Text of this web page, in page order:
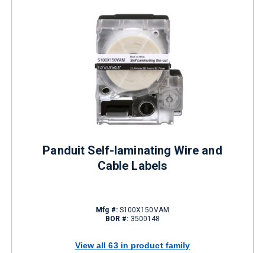
Panduit Self-laminating Wire and
Cable Labels
Mfg #:S100X150VAM
BOR #: 3500148
View all 63 in product family